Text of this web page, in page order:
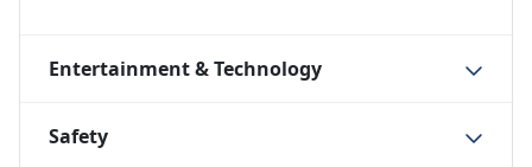
Entertainment & Technology
Safety